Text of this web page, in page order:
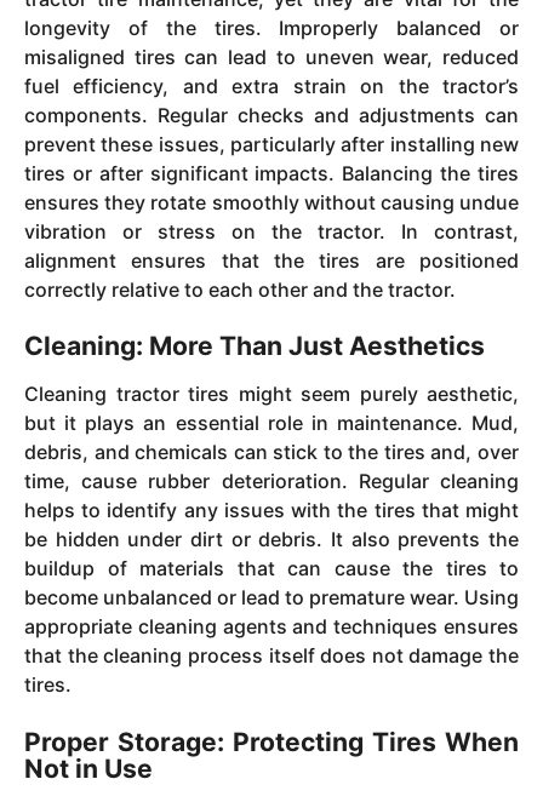
longevity of the tires. Improperly balanced or
misaligned tires can lead to uneven wear, reduced
fuel efficiency, and extra strain on the tractor’s
components. Regular checks and adjustments can
prevent these issues, particularly after installing new
tires or after significant impacts. Balancing the tires
ensures they rotate smoothly without causing undue
vibration or stress on the tractor. In contrast,
alignment ensures that the tires are positioned
correctly relative to each other and the tractor.
Cleaning: More Than Just Aesthetics
Cleaning tractor tires might seem purely aesthetic,
but it plays an essential role in maintenance. Mud,
debris, and chemicals can stick to the tires and, over
time, cause rubber deterioration. Regular cleaning
helps to identify any issues with the tires that might
be hidden under dirt or debris. It also prevents the
buildup of materials that can cause the tires to
become unbalanced or lead to premature wear. Using
appropriate cleaning agents and techniques ensures
that the cleaning process itself does not damage the
tires.
Proper Storage: Protecting Tires When
Not in Use